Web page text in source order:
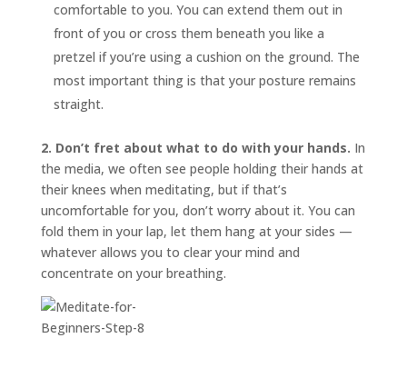
comfortable to you. You can extend them out in
front of you or cross them beneath you like a
pretzel if you’re using a cushion on the ground. The
most important thing is that your posture remains
straight.
2. Don’t fret about what to do with your hands. In
the media, we often see people holding their hands at
their knees when meditating, but if that’s
uncomfortable for you, don’t worry about it. You can
fold them in your lap, let them hang at your sides —
whatever allows you to clear your mind and
concentrate on your breathing.